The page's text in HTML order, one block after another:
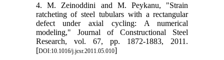
4. M. Zeinoddini and M. Peykanu, "Strain
ratcheting of steel tubulars with a rectangular
defect under axial cycling: A numerical
modeling," Journal of Constructional Steel
Research, vol. 67, pp. 1872-1883, 2011.
[DOI:10.1016/j.jcsr.2011.05.010]